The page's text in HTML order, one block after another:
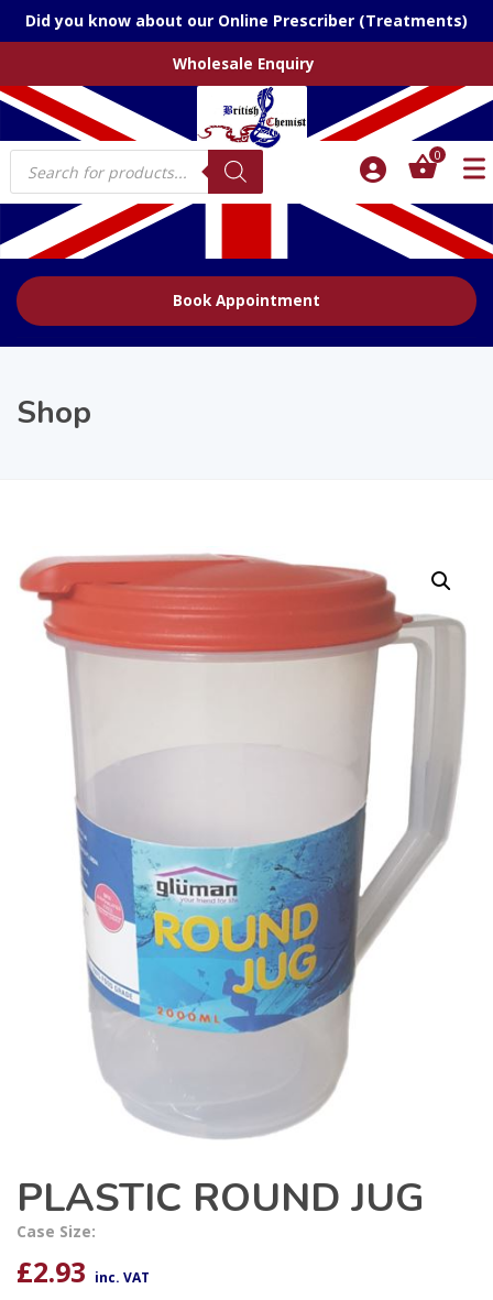
Did you know about our Online Prescriber (Treatments)
Wholesale Enquiry
Products
search
0
Book Appointment
Shop
PLASTIC ROUND JUG
Case Size:
£2.93 inc. VAT